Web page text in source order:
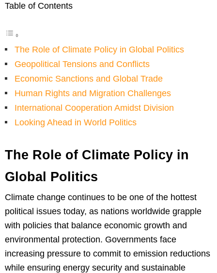
Table of Contents
The Role of Climate Policy in Global Politics
Geopolitical Tensions and Conflicts
Economic Sanctions and Global Trade
Human Rights and Migration Challenges
International Cooperation Amidst Division
Looking Ahead in World Politics
The Role of Climate Policy in
Global Politics
Climate change continues to be one of the hottest
political issues today, as nations worldwide grapple
with policies that balance economic growth and
environmental protection. Governments face
increasing pressure to commit to emission reductions
while ensuring energy security and sustainable